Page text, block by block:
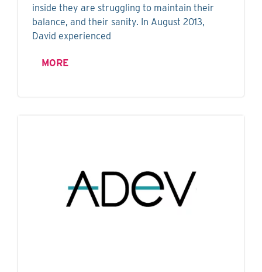
inside they are struggling to maintain their
balance, and their sanity. In August 2013,
David experienced
MORE